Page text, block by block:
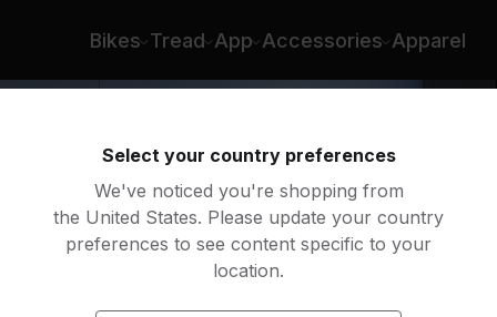
Bikes Tread App Accessories Apparel
Select your country preferences
We've noticed you're shopping from
the United States. Please update your country
preferences to see content specific to your
location.